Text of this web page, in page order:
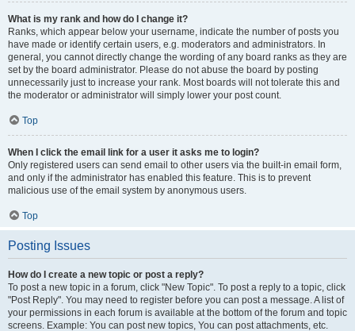
What is my rank and how do I change it?
Ranks, which appear below your username, indicate the number of posts you
have made or identify certain users, e.g. moderators and administrators. In
general, you cannot directly change the wording of any board ranks as they are
set by the board administrator. Please do not abuse the board by posting
unnecessarily just to increase your rank. Most boards will not tolerate this and
the moderator or administrator will simply lower your post count.
Top
When I click the email link for a user it asks me to login?
Only registered users can send email to other users via the built-in email form,
and only if the administrator has enabled this feature. This is to prevent
malicious use of the email system by anonymous users.
Top
Posting Issues
How do I create a new topic or post a reply?
To post a new topic in a forum, click "New Topic". To post a reply to a topic, click
"Post Reply". You may need to register before you can post a message. A list of
your permissions in each forum is available at the bottom of the forum and topic
screens. Example: You can post new topics, You can post attachments, etc.